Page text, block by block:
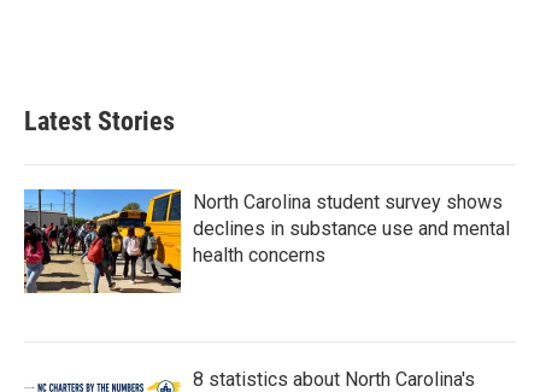
Latest Stories
North Carolina student survey shows
declines in substance use and mental
health concerns
8 statistics about North Carolina's